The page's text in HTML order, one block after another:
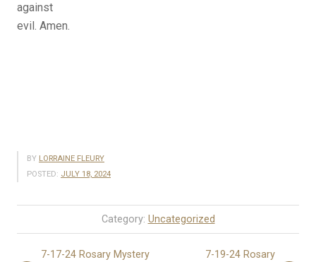
against
evil. Amen.
BY LORRAINE FLEURY
POSTED: JULY 18, 2024
Category: Uncategorized
7-17-24 Rosary Mystery
7-19-24 Rosary